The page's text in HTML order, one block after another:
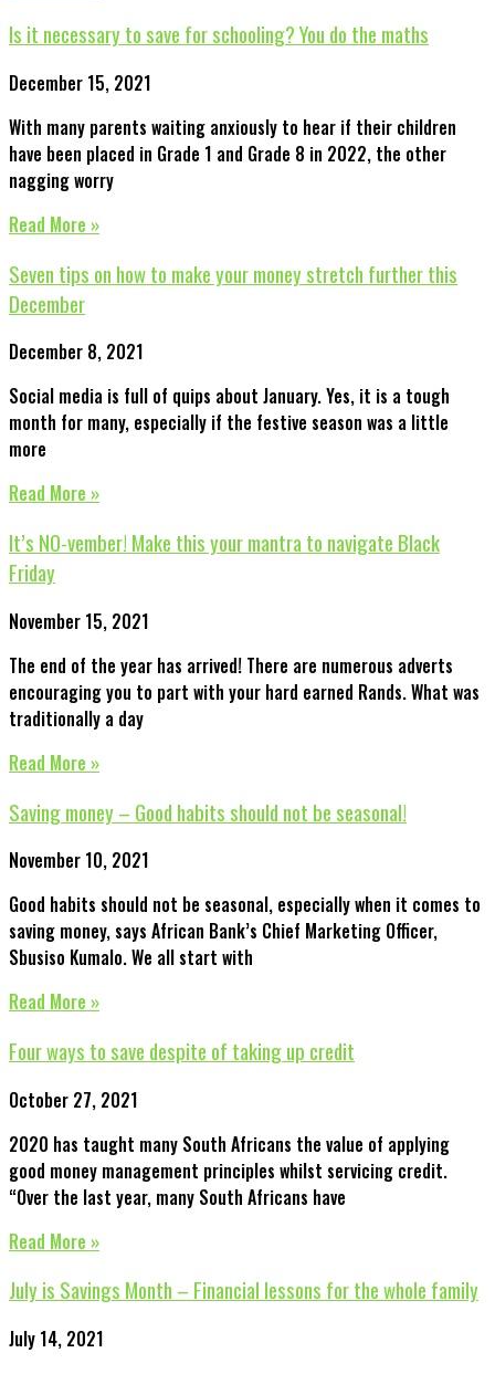
Is it necessary to save for schooling? You do the maths
December 15, 2021
With many parents waiting anxiously to hear if their children
have been placed in Grade 1 and Grade 8 in 2022, the other
nagging worry
Read More »
Seven tips on how to make your money stretch further this
December
December 8, 2021
Social media is full of quips about January. Yes, it is a tough
month for many, especially if the festive season was a little
more
Read More »
It’s NO-vember! Make this your mantra to navigate Black
Friday
November 15, 2021
The end of the year has arrived! There are numerous adverts
encouraging you to part with your hard earned Rands. What was
traditionally a day
Read More »
Saving money – Good habits should not be seasonal!
November 10, 2021
Good habits should not be seasonal, especially when it comes to
saving money, says African Bank’s Chief Marketing Officer,
Sbusiso Kumalo. We all start with
Read More »
Four ways to save despite of taking up credit
October 27, 2021
2020 has taught many South Africans the value of applying
good money management principles whilst servicing credit.
“Over the last year, many South Africans have
Read More »
July is Savings Month – Financial lessons for the whole family
July 14, 2021